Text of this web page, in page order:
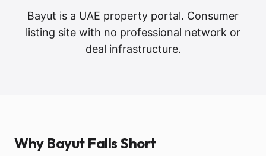
Bayut is a UAE property portal. Consumer
listing site with no professional network or
deal infrastructure.
Why BayutFalls Short